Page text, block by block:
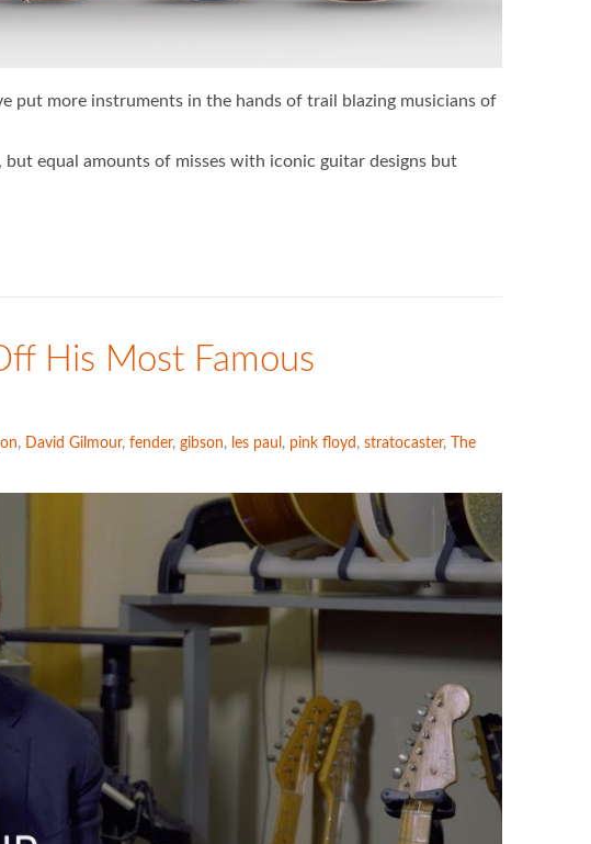
put more instruments in the hands of trail blazing musicians of
equal amounts of misses with iconic guitar designs but
His Most Famous
, David Gilmour, fender, gibson, les paul , pink floyd , stratocaster,
The